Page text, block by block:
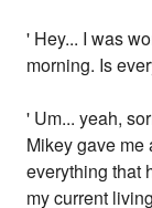
' Hey... I was
morning. Is
' Um... yeah,
Mikey gave me
everything that
my current